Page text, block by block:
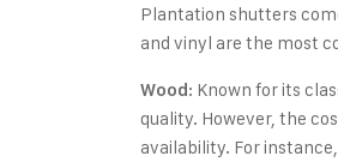
Plantation shutters
and vinyl are the most
Wood: Known for its
quality. However, the
availability. For